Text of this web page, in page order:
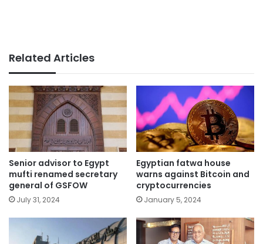
Related Articles
Senior advisor to Egypt
mufti renamed secretary
general of GSFOW
July 31, 2024
Egyptian fatwa house
warns against Bitcoin and
cryptocurrencies
January 5, 2024